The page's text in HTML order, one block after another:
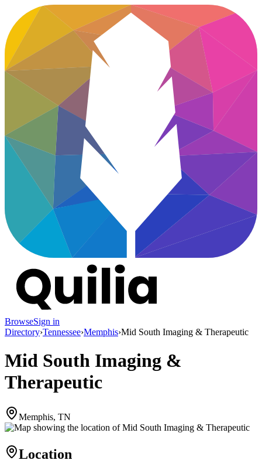
BrowseSign in
Directory›Tennessee›Memphis›Mid South Imaging & Therapeutic
Mid South Imaging &
Therapeutic
Memphis, TN
Location